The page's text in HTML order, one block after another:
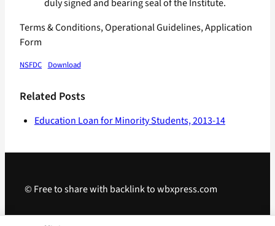
duly signed and bearing seal of the Institute.
Terms & Conditions, Operational Guidelines, Application
Form
NSFDC Download
Related Posts
Education Loan for Minority Students, 2013-14
© Free to share with backlink to wbxpress.com